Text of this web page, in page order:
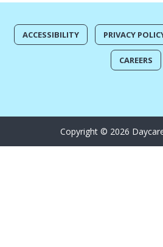
ACCESSIBILITY PRIVACY
CAREERS
Copyright © 2026